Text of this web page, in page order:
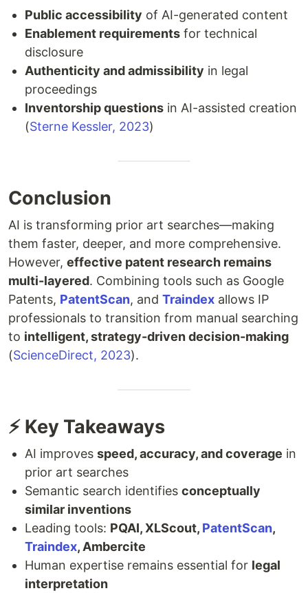
Public accessibility of AI-generated content
Enablement requirements for technical
disclosure
Authenticity and admissibility in legal
proceedings
Inventorship questions in AI-assisted creation
(Sterne Kessler, 2023)
Conclusion
AI is transforming prior art searches—making
them faster, deeper, and more comprehensive.
However, effective patent research remains
multi-layered. Combining tools such as Google
Patents, PatentScan, and Traindex allows IP
professionals to transition from manual searching
to intelligent, strategy-driven decision-making
(ScienceDirect, 2023).
⚡ Key Takeaways
AI improves speed, accuracy, and coverage in
prior art searches
Semantic search identifies conceptually
similar inventions
Leading tools: PQAI, XLScout, PatentScan,
Traindex, Ambercite
Human expertise remains essential for legal
interpretation